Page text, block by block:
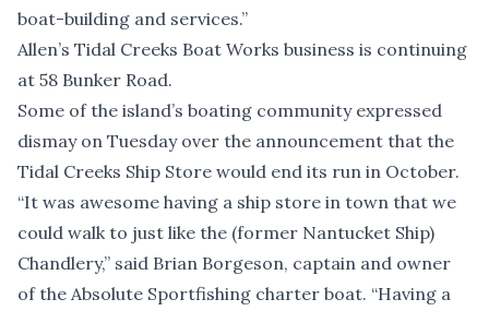
boat-building and services.”
Allen’s Tidal Creeks Boat Works business is continuing
at 58 Bunker Road.
Some of the island’s boating community expressed
dismay on Tuesday over the announcement that the
Tidal Creeks Ship Store would end its run in October.
“It was awesome having a ship store in town that we
could walk to just like the (former Nantucket Ship)
Chandlery,” said Brian Borgeson, captain and owner
of the Absolute Sportfishing charter boat. “Having a